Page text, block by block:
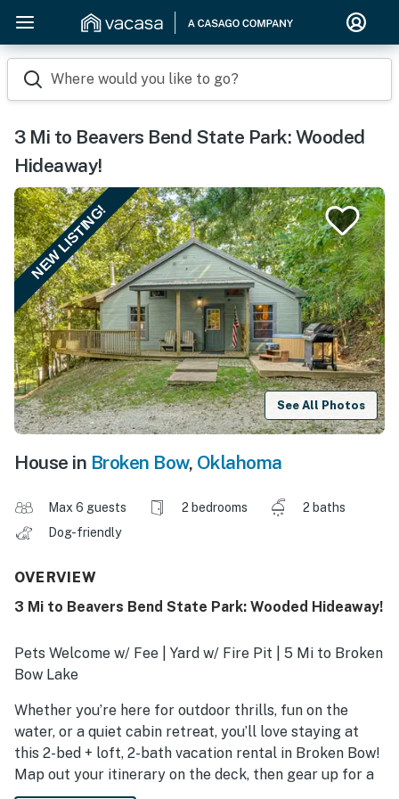
Where would you like to go?
3 Mi to Beavers Bend State Park: Wooded
Hideaway!
NEW LISTING!
See All Photos
House in Broken Bow, Oklahoma
Max 6 guests 2 bedrooms
2 baths
Dog-friendly
OVERVIEW
3 Mi to Beavers Bend State Park: Wooded Hideaway!
Pets Welcome w/ Fee | Yard w/ Fire Pit | 5 Mi to Broken
Bow Lake
Whether you’re here for outdoor thrills, fun on the
water, or a quiet cabin retreat, you’ll love staying at
this 2-bed + loft, 2-bath vacation rental in Broken Bow!
Map out your itinerary on the deck, then gear up for a